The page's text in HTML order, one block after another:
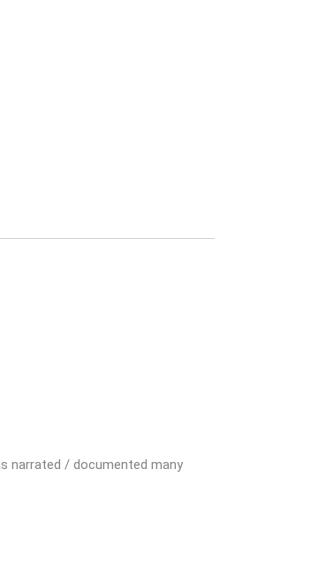
narrated / documented many